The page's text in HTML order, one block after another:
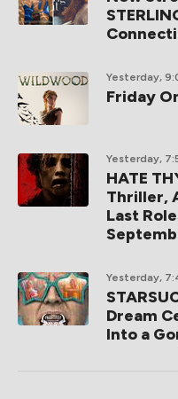
Yesterday,
Friday
Yesterday,
HATE
Thriller,
Last
Yesterday,
Dream
Into a